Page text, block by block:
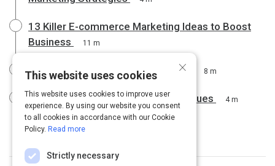
13 Killer E-commerce Marketing Ideas to Boost
Business
11 m
Winning Sales Training Techniques 8 m
Powerful, Yet Simple Sales Techniques 4 m
×
This website uses cookies
This website uses cookies to improve user
experience. By using our website you consent
to all cookies in accordance with our Cookie
Policy. Read more
Strictly necessary